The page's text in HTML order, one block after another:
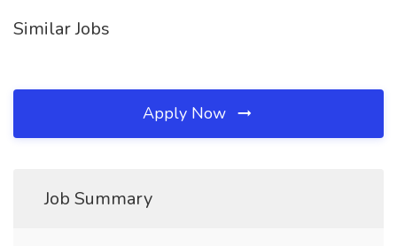
Similar Jobs
Apply Now
Job Summary